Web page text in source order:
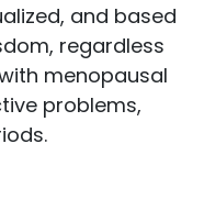
and based
regardless
menopausal
problems,